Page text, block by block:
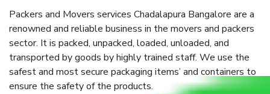
Packers and Movers services Chadalapura Bangalore are a
renowned and reliable business in the movers and packers
sector. It is packed, unpacked, loaded, unloaded, and
transported by goods by highly trained staff. We use the
safest and most secure packaging items’ and containers to
ensure the safety of the products.